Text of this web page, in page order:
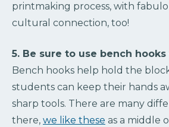
printmaking process, with
cultural connection, too!
5. Be sure to use bench
Bench hooks help hold the
students can keep their hands
sharp tools. There are many
there, we like these as a middle